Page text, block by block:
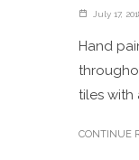
July 17,
Hand
tiles with
CONTINUE